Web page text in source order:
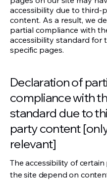
accessibility due to third-
content. As a result, we
partial compliance with
accessibility standard for
specific pages.
Declaration of
compliance with
standard due to
party content
relevant]
The accessibility of
the site depend on